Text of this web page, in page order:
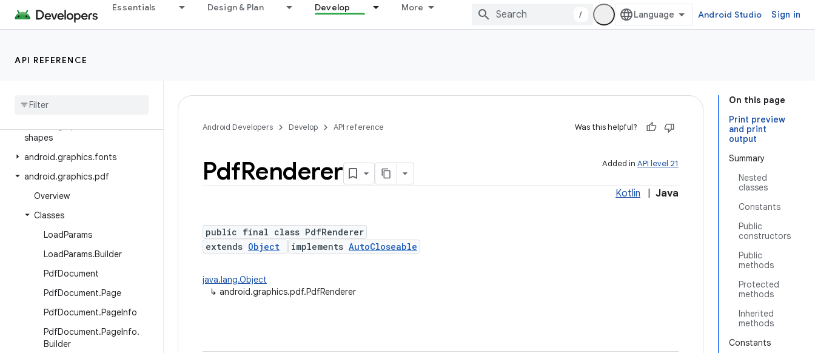
Essentials Design & Plan Develop More
/ Android Studio Sign in
API REFERENCE
android.database.sqlite
android.devicelock
android
shapes
android.graphics.fonts
android.graphics.pdf
Overview
Classes
LoadParams
LoadParams.Builder
PdfDocument
PdfDocument.Page
PdfDocument.PageInfo
PdfDocument.PageInfo.
Builder
On this page
Print preview
and print
output
Summary
Nested
classes
Constants
Public
constructors
Public
methods
Protected
methods
Inherited
methods
Constants
Android Developers Develop API reference Was this helpful?
Added in API level 21
PdfRenderer
Kotlin Java
public final class PdfRenderer
extends Object implements AutoCloseable
java.lang.Object
↳ android.graphics.pdf.PdfRenderer